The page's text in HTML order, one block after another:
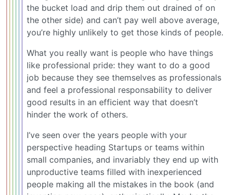
the bucket load and drip them out drained of on
the other side) and can’t pay well above average,
you’re highly unlikely to get those kinds of people.
What you really want is people who have things
like professional pride: they want to do a good
job because they see themselves as professionals
and feel a professional responsability to deliver
good results in an efficient way that doesn’t
hinder the work of others.
I’ve seen over the years people with your
perspective heading Startups or teams within
small companies, and invariably they end up with
unproductive teams filled with inexperienced
people making all the mistakes in the book (and